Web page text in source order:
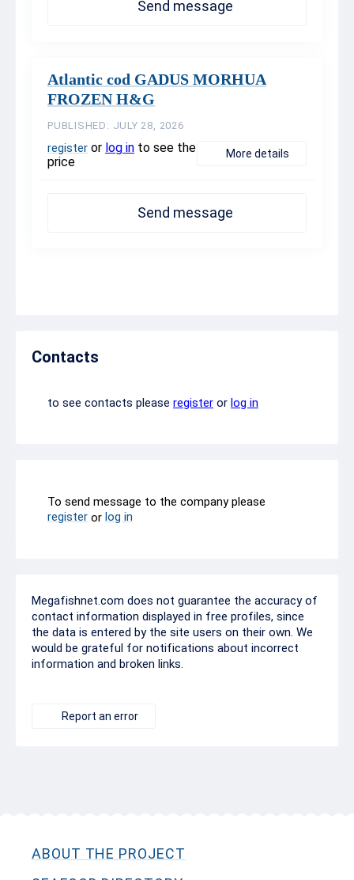
Send message
Atlantic cod GADUS MORHUA
FROZEN H&G
PUBLISHED: JULY 28, 2026
register or log in to see the
price
More details
Send message
Contacts
to see contacts please register or log in
To send message to the company please
register or log in
Megafishnet.com does not guarantee the accuracy of
contact information displayed in free profiles, since
the data is entered by the site users on their own. We
would be grateful for notifications about incorrect
information and broken links.
Report an error
ABOUT THE PROJECT